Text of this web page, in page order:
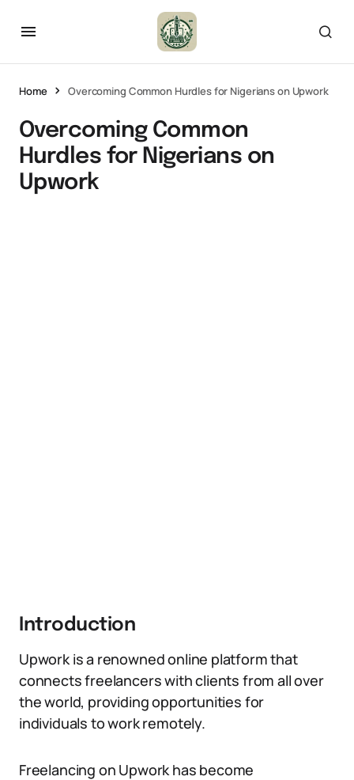
Home Overcoming Common Hurdles for Nigerians on Upwork
Overcoming Common
Hurdles for Nigerians on
Upwork
Introduction
Upwork is a renowned online platform that
connects freelancers with clients from all over
the world, providing opportunities for
individuals to work remotely.
Freelancing on Upwork has become